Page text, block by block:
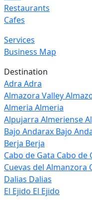
Restaurants
Cafes
Services
Business Map
Destination
Adra Adra
Almazora Valley
Almeria Almeria
Alpujarra Almeriense
Bajo Andarax Bajo
Berja Berja
Cabo de Gata Cabo de
Cuevas del Almanzora
Dalias Dalias
El Ejido El Ejido